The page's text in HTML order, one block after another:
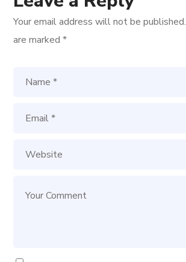
Your email address will not be published.
are marked*